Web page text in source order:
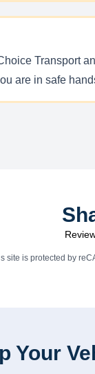
Transport
are in safe
site is protected by
Your